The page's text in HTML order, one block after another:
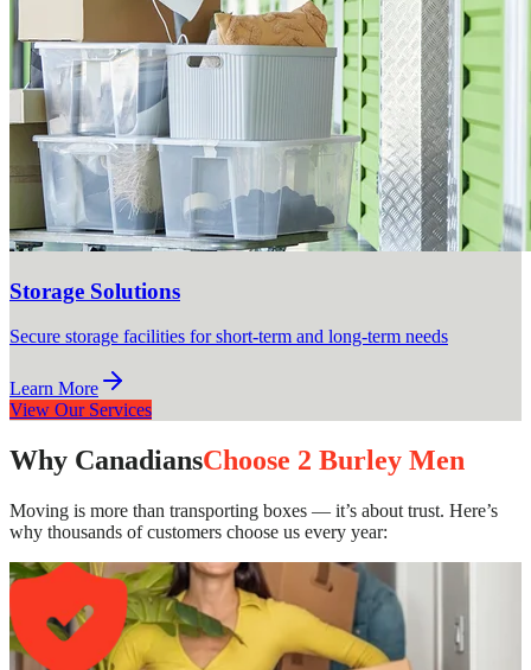
Storage Solutions
Secure storage facilities for short-term and long-term needs
Learn More
View Our Services
Why CanadiansChoose 2 Burley Men
Moving is more than transporting boxes — it’s about trust. Here’s
why thousands of customers choose us every year: